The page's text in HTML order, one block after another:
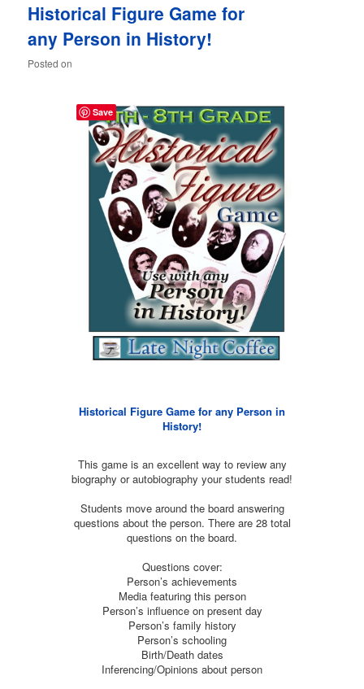
content
content
Historical Figure Game for
any Person in History!
Posted on
Historical Figure Game for any Person in
History!
This game is an excellent way to review any
biography or autobiography your students read!
Students move around the board answering
questions about the person. There are 28 total
questions on the board.
Questions cover:
Person’s achievements
Media featuring this person
Person’s influence on present day
Person’s family history
Person’s schooling
Birth/Death dates
Inferencing/Opinions about person
Save